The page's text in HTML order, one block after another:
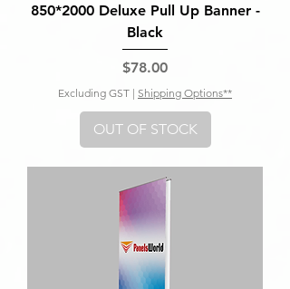
850*2000 Deluxe Pull Up Banner -
Black
Price
$78.00
Excluding GST | Shipping Options**
OUT OF STOCK